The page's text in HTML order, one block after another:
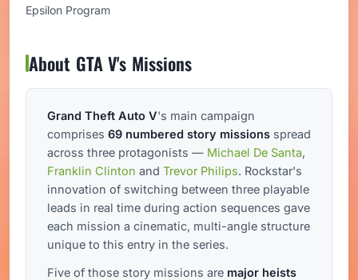
Epsilon Program
About GTA V's Missions
Grand Theft Auto V's main campaign
comprises 69 numbered story missions spread
across three protagonists — Michael De Santa,
Franklin Clinton and Trevor Philips. Rockstar's
innovation of switching between three playable
leads in real time during action sequences gave
each mission a cinematic, multi-angle structure
unique to this entry in the series.
Five of those story missions are major heists